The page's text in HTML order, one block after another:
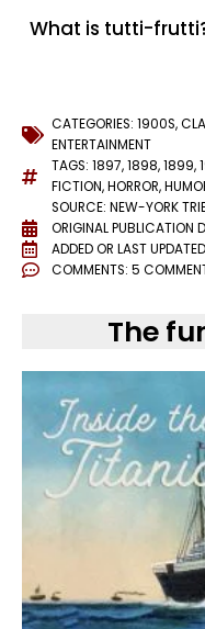
What is tutti-
CATEGORIES: 1900S,
ENTERTAINMENT
TAGS: 1897,1898,1899,
FICTION,HORROR,
SOURCE: NEW-YORK
ORIGINAL PUBLICATION
ADDED OR LAST UPDATED
COMMENTS: 5
The